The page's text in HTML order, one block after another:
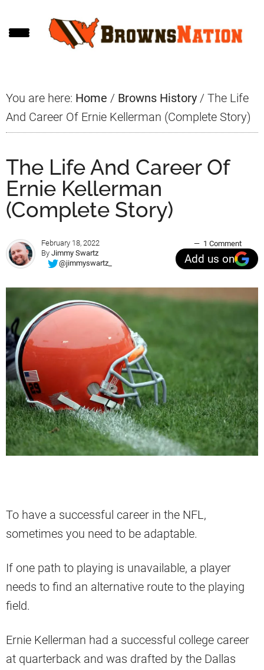
to
to
to
You are here: Home / Browns History / The Life
And Career Of Ernie Kellerman (Complete Story)
The Life And Career Of
Ernie Kellerman
(Complete Story)
February 18, 2022
By Jimmy Swartz
@jimmyswartz_
1 Comment
Add us on
To have a successful career in the NFL,
sometimes you need to be adaptable.
If one path to playing is unavailable, a player
needs to find an alternative route to the playing
field.
Ernie Kellerman had a successful college career
at quarterback and was drafted by the Dallas